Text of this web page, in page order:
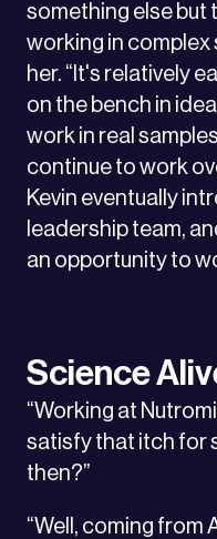
something else
working in
her. “It's relatively
on the bench in
work in real
continue to work
Kevin eventually
leadership team,
an opportunity to
Science
“Working at
satisfy that itch for
then?”
“Well, coming from